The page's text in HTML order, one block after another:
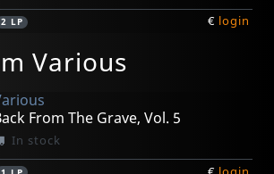
2 LP € login
Various
From The Grave, Vol. 5
In stock